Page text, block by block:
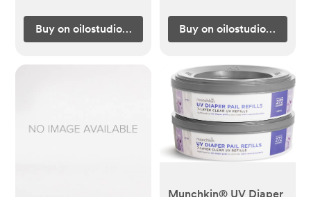
Buy on oilostudio.com Buy on oilostudio.com
Munchkin® UV Diaper